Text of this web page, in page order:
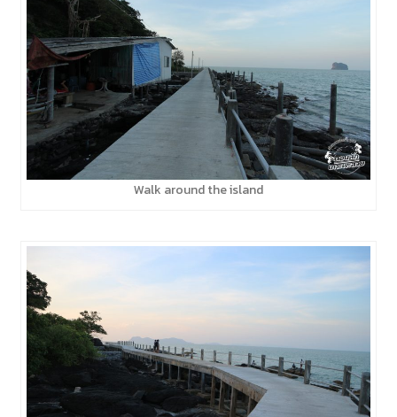
Walk around the island